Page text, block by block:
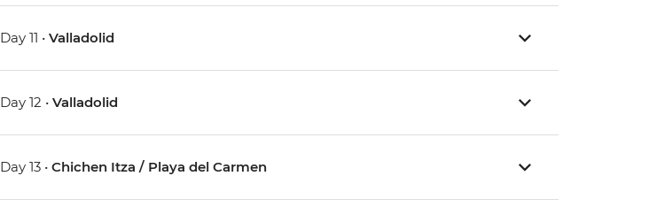
Day 11 •Valladolid
Day 12 •Valladolid
Day 13 •Chichen Itza / Playa del Carmen